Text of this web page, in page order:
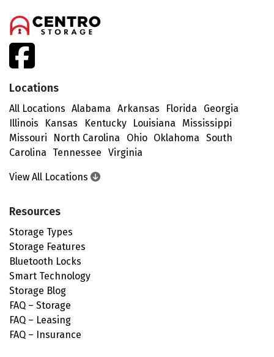
facebook
Locations
All Locations Alabama Arkansas Florida
Georgia
Illinois
Kansas Kentucky Louisiana
Mississippi
Missouri
North Carolina Ohio Oklahoma
South
Carolina
Tennessee Virginia
View All Locations
Resources
Storage Types
Storage Features
Bluetooth Locks
Smart Technology
Storage Blog
FAQ – Storage
FAQ – Leasing
FAQ – Insurance